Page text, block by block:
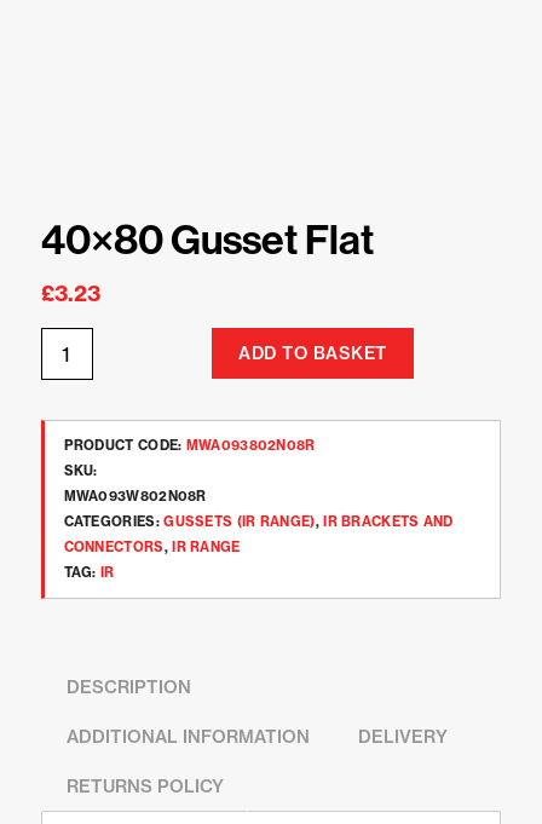
40×80 Gusset Flat
£3.23
ADD TO BASKET
PRODUCT CODE: MWA093802N08R
SKU:
MWA093W802N08R
CATEGORIES:GUSSETS (IR RANGE),
IR BRACKETS AND
CONNECTORS,
IR RANGE
TAG:
IR
DESCRIPTION
ADDITIONAL INFORMATION DELIVERY
RETURNS POLICY